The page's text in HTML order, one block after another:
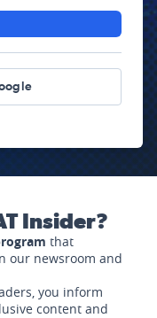
Insider?
that
our newsroom and
you inform
content and